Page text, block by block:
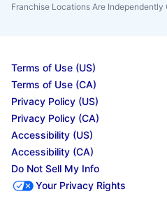
Franchise Locations Are Independently
Terms of Use (US)
Terms of Use (CA)
Privacy Policy (US)
Privacy Policy (CA)
Accessibility (US)
Accessibility (CA)
Do Not Sell My Info
Your Privacy Rights